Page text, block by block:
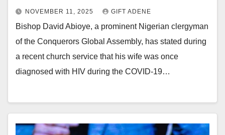
NOVEMBER 11, 2025 GIFT ADENE
Bishop David Abioye, a prominent Nigerian clergyman
of the Conquerors Global Assembly, has stated during
a recent church service that his wife was once
diagnosed with HIV during the COVID-19…